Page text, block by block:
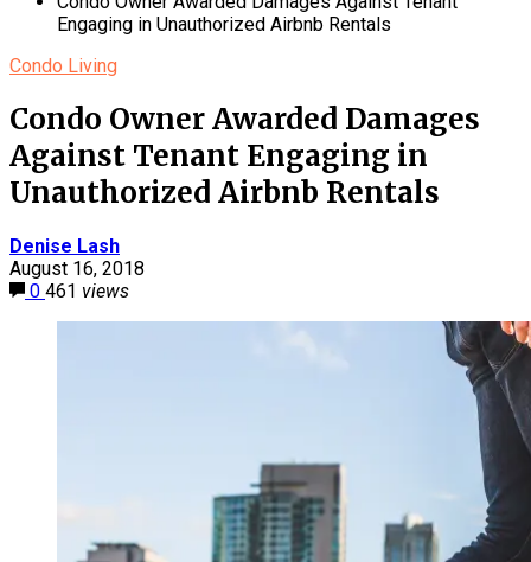
Engaging in Unauthorized Airbnb Rentals
Condo Living
Condo Owner Awarded Damages
Against Tenant Engaging in
Unauthorized Airbnb Rentals
Denise Lash
August 16, 2018
0 461 views